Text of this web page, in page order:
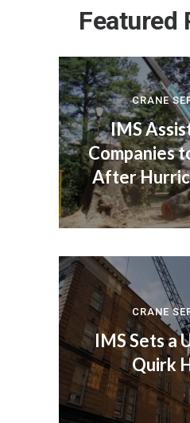
Featured
CRANE
IMS
Companies
After
CRANE
IMS Sets a
Quirk